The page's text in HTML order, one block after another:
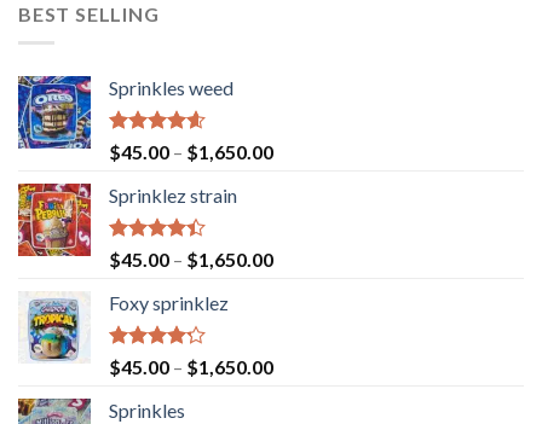
BEST SELLING
Sprinkles weed
Rated4.60
out of 5
$45.00 – $1,650.00
Sprinklez strain
Rated
4.40
of 5
$45.00 – $1,650.00
Foxy sprinklez
Rated
4.23
of 5
$45.00 – $1,650.00
Sprinkles